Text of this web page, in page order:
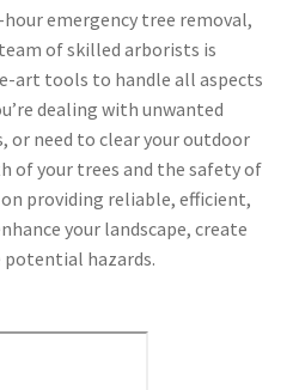
emergency tree removal,
of skilled arborists is
art tools to handle all aspects
dealing with unwanted
or need to clear your outdoor
of your trees and the safety of
providing reliable, efficient,
your landscape, create
potential hazards.